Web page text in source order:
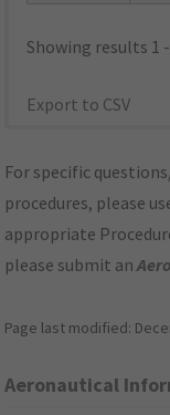
Showing results 1
Export to CSV
For specific
procedures, please
appropriate
please submit an
Page last modified:
Aeronautical